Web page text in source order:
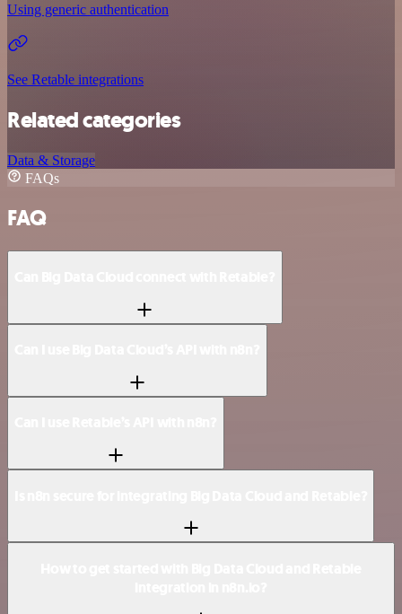
Using generic authentication
See Retable integrations
Related categories
Data & Storage
FAQs
FAQ